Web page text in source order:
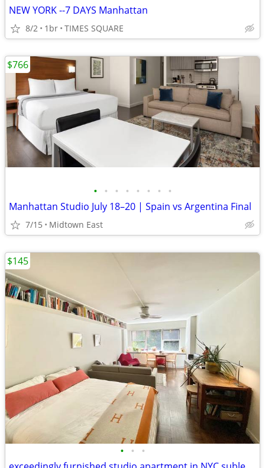
NEW YORK --7 DAYS Manhattan
8/2 1br TIMES SQUARE
• • • • • • • •
Manhattan Studio July 18–20 | Spain vs Argentina Final
7/15 Midtown East
$766
• • •
$145